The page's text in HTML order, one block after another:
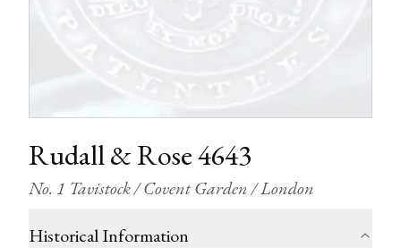
Rudall & Rose 4643
No. 1 Tavistock / Covent Garden / London
Historical Information